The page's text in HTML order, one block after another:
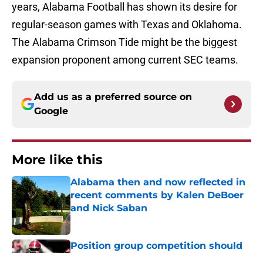
years, Alabama Football has shown its desire for
regular-season games with Texas and Oklahoma.
The Alabama Crimson Tide might be the biggest
expansion proponent among current SEC teams.
Add us as a preferred source on
Google
More like this
Alabama then and now reflected in
recent comments by Kalen DeBoer
and Nick Saban
Published by on Invalid Date
Position group competition should